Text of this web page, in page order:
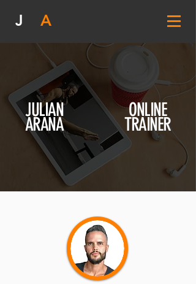
J A
JULIAN
ARANA
ONLINE
TRAINER